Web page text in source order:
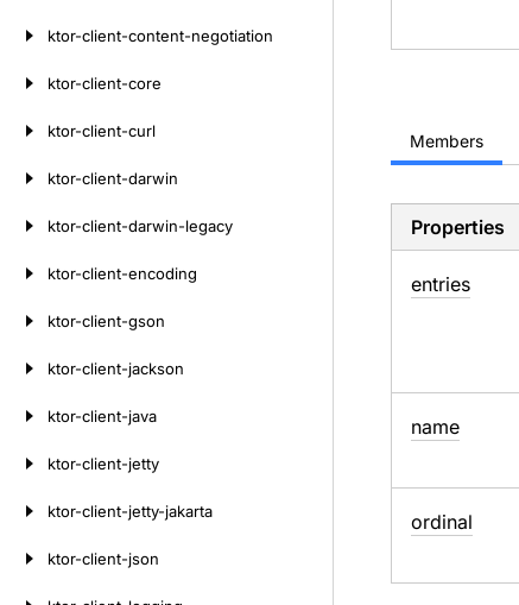
ktor-client-content-negotiation
ktor-client-core
ktor-client-curl
ktor-client-darwin
ktor-client-darwin-legacy
ktor-client-encoding
ktor-client-gson
ktor-client-jackson
ktor-client-java
ktor-client-jetty
ktor-client-jetty-jakarta
ktor-client-json
Members
Properties
entries
name
ordinal